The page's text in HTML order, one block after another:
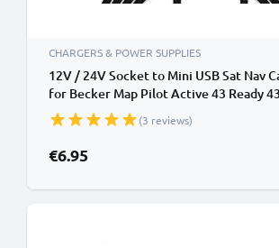
CHARGERS & POWER SUPPLIES
12V / 24V Socket to Mini USB Sat Nav
for Becker Map Pilot Active 43 Ready 43
Professional 43 Mamba 4 / Falk GPS
TMC) GPS Lighter Adapter w/ 1.1m
(3 reviews)
€6.95